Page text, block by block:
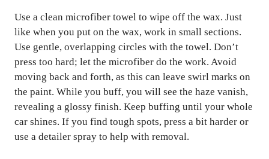
Use a clean microfiber towel to wipe off the wax. Just
like when you put on the wax, work in small sections.
Use gentle, overlapping circles with the towel. Don’t
press too hard; let the microfiber do the work. Avoid
moving back and forth, as this can leave swirl marks on
the paint. While you buff, you will see the haze vanish,
revealing a glossy finish. Keep buffing until your whole
car shines. If you find tough spots, press a bit harder or
use a detailer spray to help with removal.